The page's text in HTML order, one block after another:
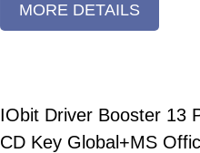
MORE DETAILS
IObit Driver Booster 13
CD Key Global+MS